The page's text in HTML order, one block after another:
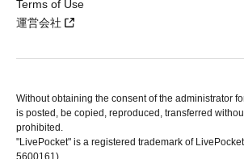
Terms of Use
運営会社
Without obtaining the consent of the administrator
is posted, be copied, reproduced, transferred
prohibited.
"LivePocket" is a registered trademark of
5600161).